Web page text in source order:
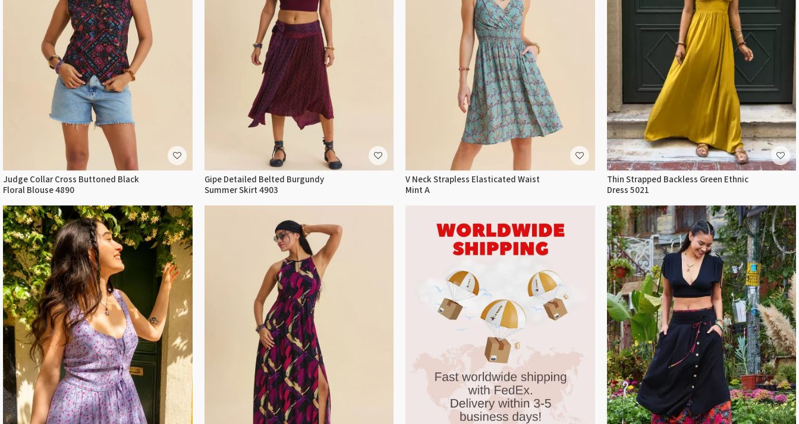
Judge Collar Cross Buttoned Black
Floral Blouse 4890
Gipe Detailed Belted Burgundy
Summer Skirt 4903
V Neck Strapless Elasticated Waist
Mint A
Thin Strapped Backless Green Ethnic
Dress 5021